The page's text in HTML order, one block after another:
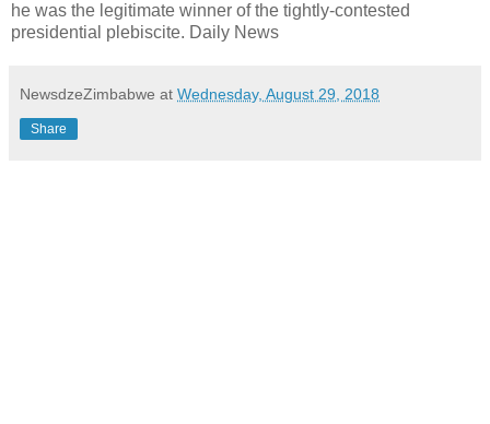
he was the legitimate winner of the tightly-contested
presidential plebiscite. Daily News
NewsdzeZimbabwe at Wednesday, August 29, 2018
Share